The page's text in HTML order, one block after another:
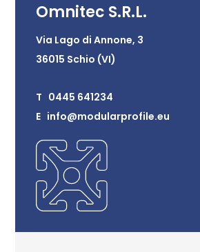
Omnitec S.R.L.
Via Lago di Annone, 3
36015 Schio (VI)
T 0445 641234
E info@modularprofile.eu